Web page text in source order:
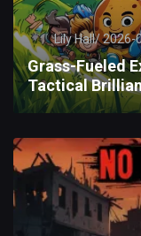
Lily Hall/2026-
Grass-Fueled
Tactical